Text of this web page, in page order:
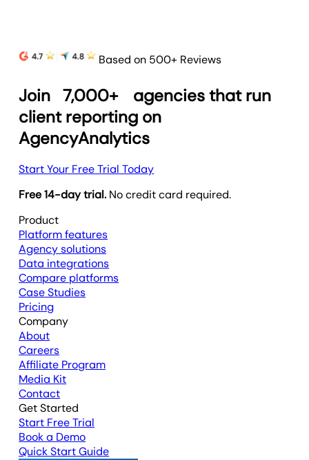
Based on 500+ Reviews
Join 7,000+
agencies that run
client reporting on
AgencyAnalytics
Start Your Free Trial Today
Free 14-day trial. No credit card required.
Product
Platform features
Agency solutions
Data integrations
Compare platforms
Case Studies
Pricing
Company
About
Careers
Affiliate Program
Media Kit
Contact
Get Started
Start Free Trial
Book a Demo
Quick Start Guide